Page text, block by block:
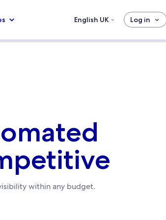
English UK Log in
within any budget.